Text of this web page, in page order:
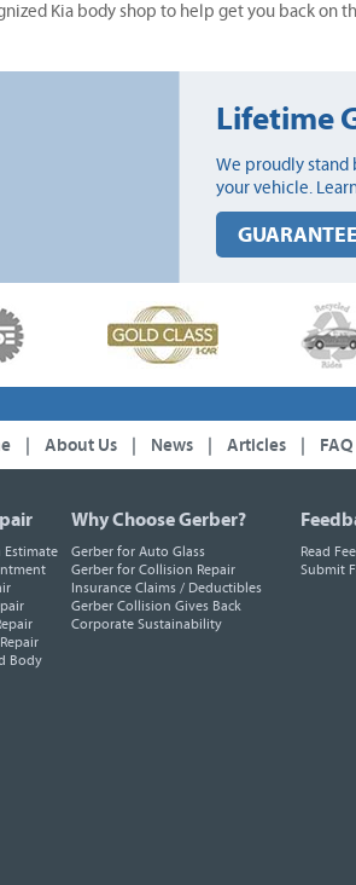
Kia body shop to help get you back on
Lifetime
We proudly stand
your vehicle.
GUARANTEE
About Us News Articles FAQ
Estimate
Body
Why Choose Gerber?
Gerber for Auto Glass
Gerber for Collision Repair
Insurance Claims / Deductibles
Gerber Collision Gives Back
Corporate Sustainability
Read
Submit